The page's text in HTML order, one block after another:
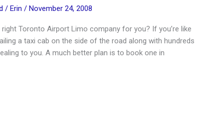
/Erin/November 24, 2008
Toronto Airport Limo company for you? If you’re like
a taxi cab on the side of the road along with hundreds
to you. A much better plan is to book one in